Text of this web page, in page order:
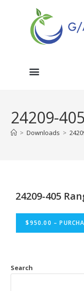
24209-
> Downloads >
24209-405
$950.00 –
Search